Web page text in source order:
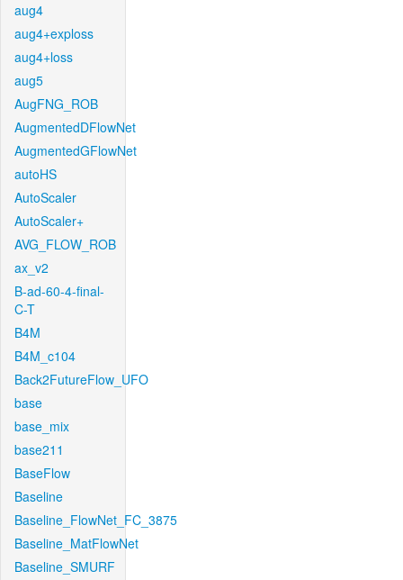
aug4
aug4+exploss
aug4+loss
aug5
AugFNG_ROB
AugmentedDFlowNet
AugmentedGFlowNet
autoHS
AutoScaler
AutoScaler+
AVG_FLOW_ROB
ax_v2
B-ad-60-4-final-
C-T
B4M
B4M_c104
Back2FutureFlow_UFO
base
base_mix
base211
BaseFlow
Baseline
Baseline_FlowNet_FC_3875
Baseline_MatFlowNet
Baseline_SMURF